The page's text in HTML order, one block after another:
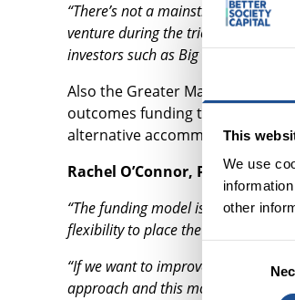
This
We use
other
Selection
“There’s not a mainstream bank
venture during the tricky economic
investors such as Big Society
Also the Greater Manchester
outcomes funding to work with
alternative accommodation.
Rachel O’Connor,
“The funding model is completely
flexibility to place the young person
“If we want to improve the lives of
approach and this model enables